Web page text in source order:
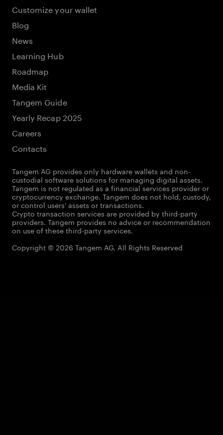
Customize your wallet
Blog
News
Learning Hub
Roadmap
Media Kit
Tangem Guide
Yearly Recap 2025
Careers
Contacts
Tangem AG provides only hardware wallets and non-
custodial software solutions for managing digital assets.
Tangem is not regulated as a financial services provider or
cryptocurrency exchange. Tangem does not hold, custody,
or control users' assets or transactions.
Crypto transaction services are provided by third-party
providers. Tangem provides no advice or recommendation
on use of these third-party services.